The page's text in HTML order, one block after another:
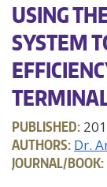
USING
SYSTEM
PUBLISHED:
AUTHORS: Dr.
JOURNAL/BOOK: